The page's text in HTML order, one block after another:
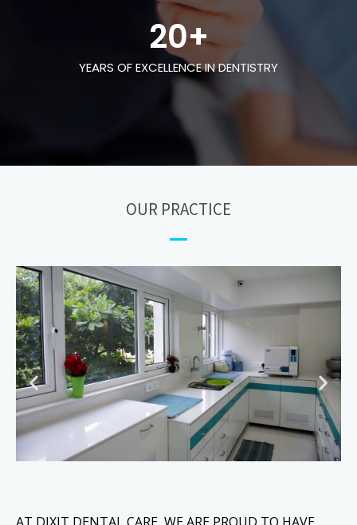
YEARS OF EXCELLENCE IN DENTISTRY
20+
OUR PRACTICE